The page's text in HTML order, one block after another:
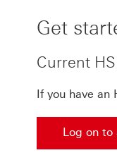
Get
Current
If you have
Log on to